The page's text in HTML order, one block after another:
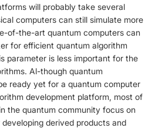
will probably take several
computers can still simulate more
of-the-art quantum computers can
for efficient quantum algorithm
parameter is less important for the
Al-though quantum
ready yet for a quantum computer
development platform, most of
the quantum community focus on
derived products and